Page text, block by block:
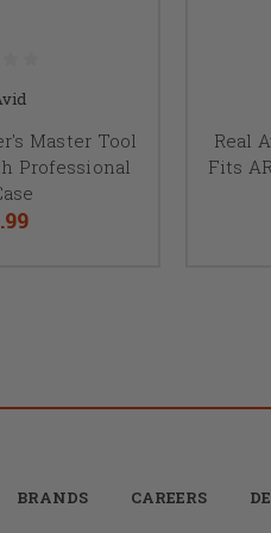
Master Tool
Professional
Real
Fits
BRANDS CAREERS